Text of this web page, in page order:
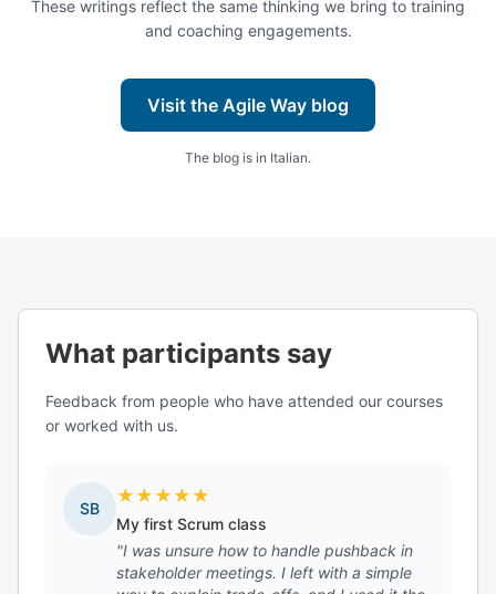
These writings reflect the same thinking we bring to training
and coaching engagements.
Visit the Agile Way blog
The blog is in Italian.
What participants say
Feedback from people who have attended our courses
or worked with us.
SB
★ ★ ★ ★ ★
My first Scrum class
"I was unsure how to handle pushback in
stakeholder meetings. I left with a simple